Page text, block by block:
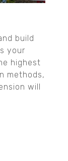
build
your
highest
methods,
will